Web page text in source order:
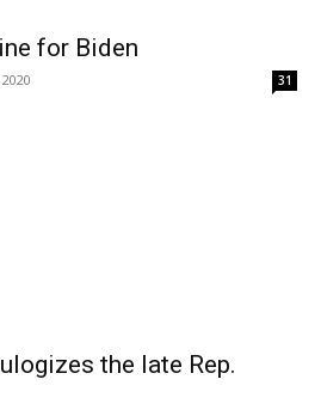
for Biden
31
the late Rep.